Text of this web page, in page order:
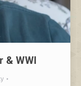
& WWI